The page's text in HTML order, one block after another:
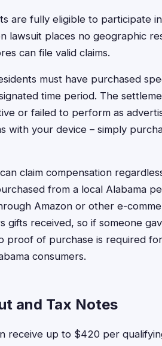
are fully eligible to participate
lawsuit places no geographic
can file valid claims.
must have purchased
time period. The
or failed to perform as
with your device – simply
claim compensation
from a local Alabama
Amazon or other e-
gifts received, so if someone
proof of purchase is required
consumers.
and Tax Notes
receive up to $420 per